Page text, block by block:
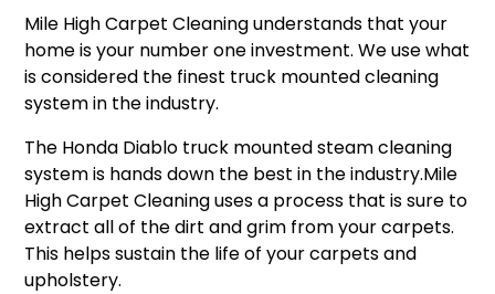
Mile High Carpet Cleaning understands that your
home is your number one investment. We use what
is considered the finest truck mounted cleaning
system in the industry.
The Honda Diablo truck mounted steam cleaning
system is hands down the best in the industry.Mile
High Carpet Cleaning uses a process that is sure to
extract all of the dirt and grim from your carpets.
This helps sustain the life of your carpets and
upholstery.